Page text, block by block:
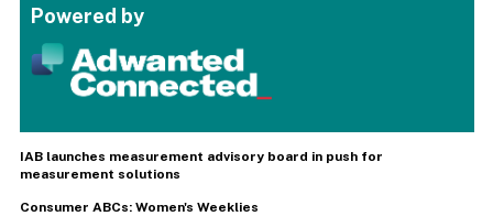
Powered by
IAB launches measurement advisory board in push for
measurement solutions
Consumer ABCs: Women's Weeklies